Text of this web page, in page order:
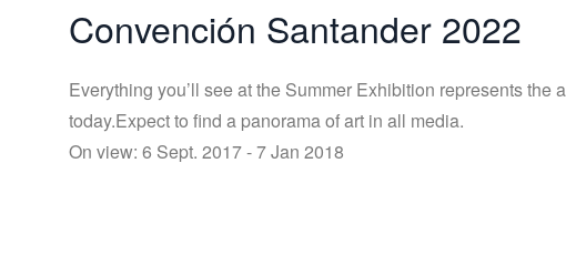
Convención Santander 2022
Everything you’ll see at the Summer Exhibition represents the
today.Expect to find a panorama of art in all media.
On view: 6 Sept. 2017 - 7 Jan 2018